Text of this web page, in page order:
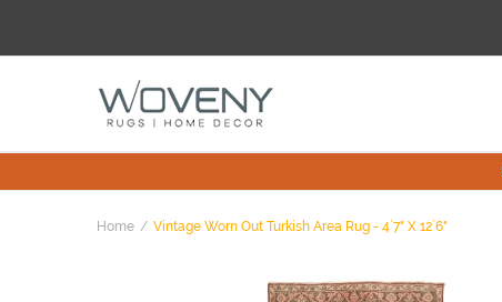
Home Vintage Worn Out Turkish Area Rug - 4`7" X 12`6"